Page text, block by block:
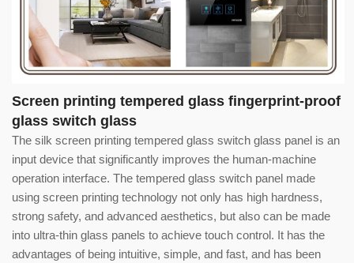
Screen printing tempered glass fingerprint-proof
glass switch glass
The silk screen printing tempered glass switch glass panel is an
input device that significantly improves the human-machine
operation interface. The tempered glass switch panel made
using screen printing technology not only has high hardness,
strong safety, and advanced aesthetics, but also can be made
into ultra-thin glass panels to achieve touch control. It has the
advantages of being intuitive, simple, and fast, and has been